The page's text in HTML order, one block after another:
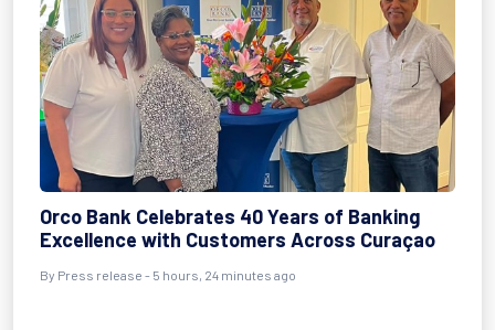
Orco Bank Celebrates 40 Years of Banking
Excellence with Customers Across Curaçao
By Press release - 5 hours, 24 minutes ago